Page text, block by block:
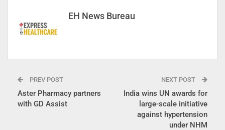
EH News Bureau
PREV POST
Aster Pharmacy partners
with GD Assist
NEXT POST
India wins UN awards for
large-scale initiative
against hypertension
under NHM